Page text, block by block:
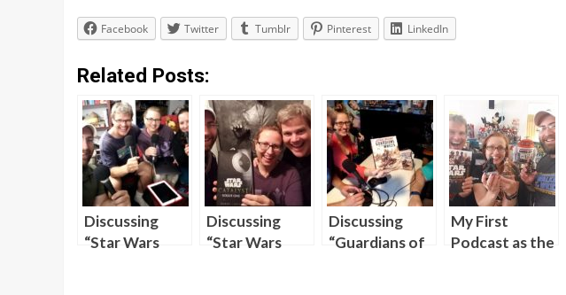
Facebook Twitter Tumblr Pinterest LinkedIn
Related Posts:
Discussing
“Star Wars
Discussing
“Star Wars
Discussing
“Guardians of
My First
Podcast as the